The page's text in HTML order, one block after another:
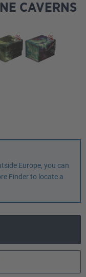
CAVERNS
Europe, you can
Finder to locate a